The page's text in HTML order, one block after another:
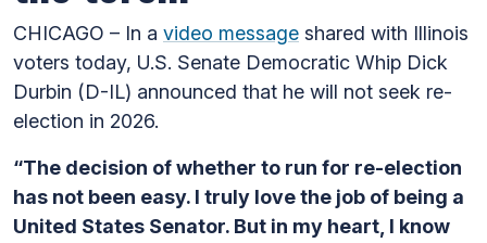
CHICAGO – In a video message shared with Illinois
voters today, U.S. Senate Democratic Whip Dick
Durbin (D-IL) announced that he will not seek re-
election in 2026.
“The decision of whether to run for re-election
has not been easy. I truly love the job of being a
United States Senator. But in my heart, I know